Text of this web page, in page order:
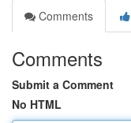
Comments
Comments
Submit a Comment
No HTML